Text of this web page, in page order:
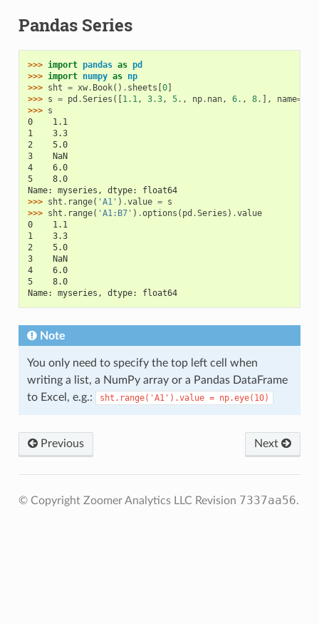
Pandas Series
>>> import pandas as pd
>>> import numpy as np
>>> sht = xw. Book() . sheets 0]
>>> s = pd .Series ([ 1.1, 3.3, 5. , np. nan, 6. , 8. ], name=
>>> s
0    1.1
1    3.3
2    5.0
3    NaN
4    6.0
5    8.0
Name: myseries, dtype: float64
>>> sht . range( 'A1' ) .value = s
>>> sht . range( 'A1:B7' ) .options ( pd .Series ) .value
0    1.1
1    3.3
2    5.0
3    NaN
4    6.0
5    8.0
Name: myseries, dtype: float64
Note
You only need to specify the top left cell when
writing a list, a NumPy array or a Pandas DataFrame
to Excel, e.g.:
sht.range('A1').value = np.eye(10)
Next
Previous
© Copyright Zoomer Analytics LLC Revision 7337aa56.